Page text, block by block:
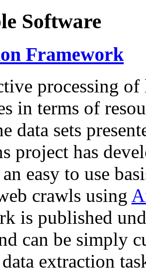
Software
Framework
processing of
in terms of
data sets
project has
easy to use
crawls using
is published
can be simply
extraction